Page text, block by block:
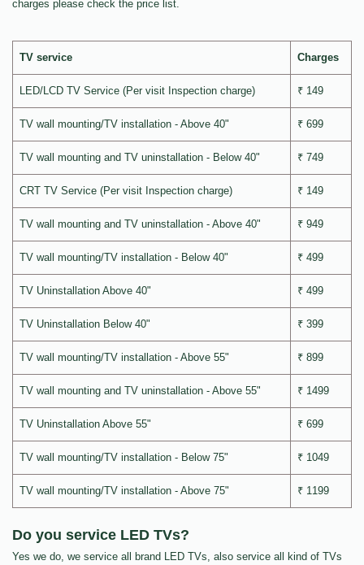
charges please check the price list.
TV service Charges
LED/LCD TV Service (Per visit Inspection charge) ₹ 149
TV wall mounting/TV installation - Above 40" ₹ 699
TV wall mounting and TV uninstallation - Below 40" ₹ 749
CRT TV Service (Per visit Inspection charge) ₹ 149
TV wall mounting and TV uninstallation - Above 40" ₹ 949
TV wall mounting/TV installation - Below 40" ₹ 499
TV Uninstallation Above 40" ₹ 499
TV Uninstallation Below 40" ₹ 399
TV wall mounting/TV installation - Above 55" ₹ 899
TV wall mounting and TV uninstallation - Above 55" ₹ 1499
TV Uninstallation Above 55" ₹ 699
TV wall mounting/TV installation - Below 75" ₹ 1049
TV wall mounting/TV installation - Above 75" ₹ 1199
Do you service LED TVs?
Yes we do, we service all brand LED TVs, also service all kind of TVs